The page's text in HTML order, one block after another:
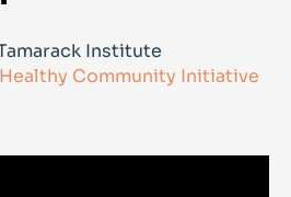
Institute
Healthy Community Initiative